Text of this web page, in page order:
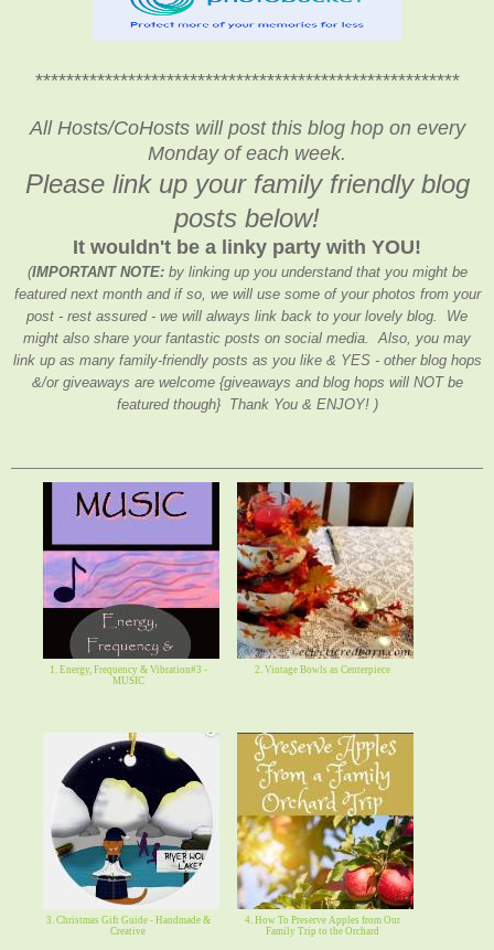
*******************************************************
All Hosts/CoHosts will post this blog hop on every
Monday of each week.
Please link up your family friendly blog
posts below!
It wouldn't be a linky party with YOU!
(IMPORTANT NOTE:by linking up you understand that you might be
featured next month and if so, we will use some of your photos from your
post - rest assured - we will always link back to your lovely blog. We
might also share your fantastic posts on social media. Also, you may
link up as many family-friendly posts as you like & YES - other blog hops
&/or giveaways are welcome {giveaways and blog hops will NOT be
featured though} Thank You & ENJOY! )
1. Energy, Frequency & Vibration#3 -
MUSIC
2. Vintage Bowls as Centerpiece
3. Christmas Gift Guide - Handmade &
Creative
4. How To Preserve Apples from Our
Family Trip to the Orchard